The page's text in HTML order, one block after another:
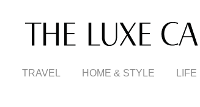
TRAVEL HOME & STYLE LIFE